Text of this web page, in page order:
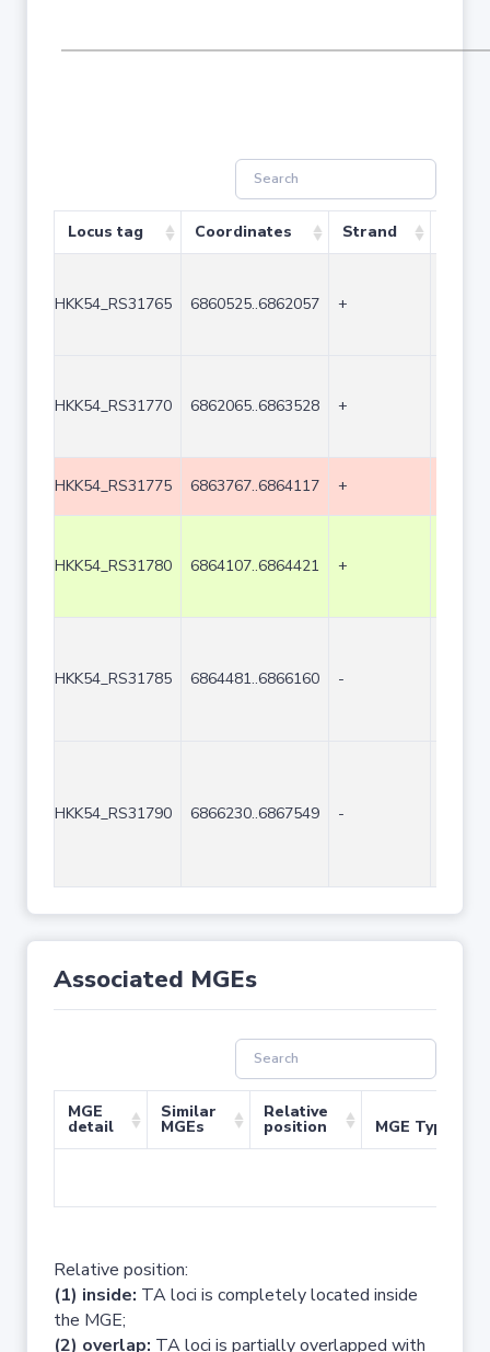
Locus tag Coordinates Strand
HKK54_RS31765 6860525..6862057 +
HKK54_RS31770 6862065..6863528 +
HKK54_RS31775 6863767..6864117 +
HKK54_RS31780 6864107..6864421 +
HKK54_RS31785 6864481..6866160 -
HKK54_RS31790 6866230..6867549 -
Associated MGEs
MGE
detail
Similar
MGEs
Relative
position MGE Type
Relative position:
(1) inside: TA loci is completely located inside
the MGE;
(2) overlap: TA loci is partially overlapped with